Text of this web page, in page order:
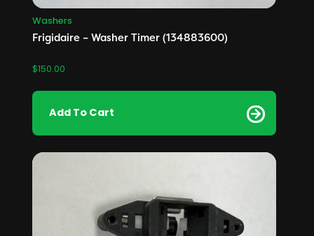
Washers
Frigidaire – Washer Timer (134883600)
$150.00
Add To Cart